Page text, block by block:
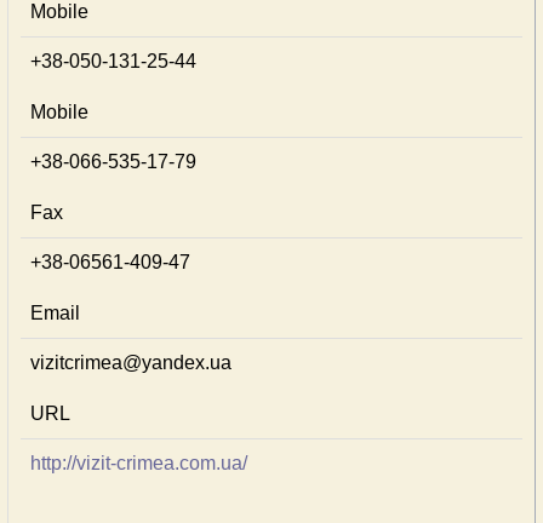
Mobile
+38-050-131-25-44
Mobile
+38-066-535-17-79
Fax
+38-06561-409-47
Email
vizitcrimea@yandex.ua
URL
http://vizit-crimea.com.ua/